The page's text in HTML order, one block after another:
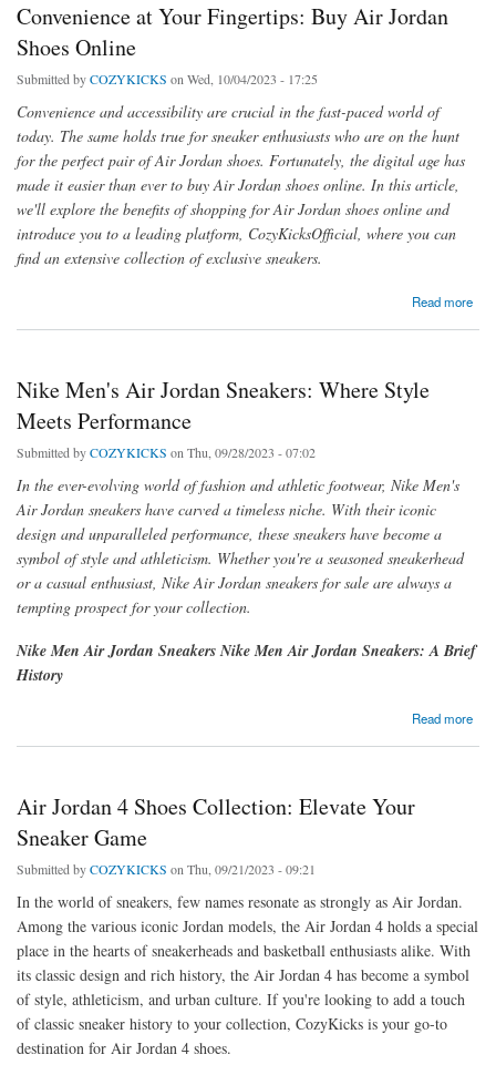
Convenience at Your Fingertips: Buy Air Jordan
Shoes Online
Submitted byCOZYKICKS on Wed, 10/04/2023 - 17:25
Convenience and accessibility are crucial in the fast-paced world of
today. The same holds true for sneaker enthusiasts who are on the hunt
for the perfect pair of Air Jordan shoes. Fortunately, the digital age has
made it easier than ever to buy Air Jordan shoes online. In this article,
we'll explore the benefits of shopping for Air Jordan shoes online and
introduce you to a leading platform, CozyKicksOfficial, where you can
find an extensive collection of exclusive sneakers.
Read more
Nike Men's Air Jordan Sneakers: Where Style
Meets Performance
Submitted byCOZYKICKS on Thu, 09/28/2023 - 07:02
In the ever-evolving world of fashion and athletic footwear, Nike Men's
Air Jordan sneakers have carved a timeless niche. With their iconic
design and unparalleled performance, these sneakers have become a
symbol of style and athleticism. Whether you're a seasoned sneakerhead
or a casual enthusiast, Nike Air Jordan sneakers for sale are always a
tempting prospect for your collection.
Nike Men Air Jordan Sneakers Nike Men Air Jordan Sneakers: A Brief
History
Read more
Air Jordan 4 Shoes Collection: Elevate Your
Sneaker Game
Submitted byCOZYKICKS on Thu, 09/21/2023 - 09:21
In the world of sneakers, few names resonate as strongly as Air Jordan.
Among the various iconic Jordan models, the Air Jordan 4 holds a special
place in the hearts of sneakerheads and basketball enthusiasts alike. With
its classic design and rich history, the Air Jordan 4 has become a symbol
of style, athleticism, and urban culture. If you're looking to add a touch
of classic sneaker history to your collection, CozyKicks is your go-to
destination for Air Jordan 4 shoes.